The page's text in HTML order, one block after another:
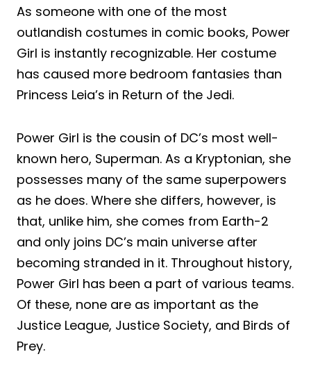
As someone with one of the most
outlandish costumes in comic books, Power
Girl is instantly recognizable. Her costume
has caused more bedroom fantasies than
Princess Leia’s in Return of the Jedi.
Power Girl is the cousin of DC’s most well-
known hero, Superman. As a Kryptonian, she
possesses many of the same superpowers
as he does. Where she differs, however, is
that, unlike him, she comes from Earth-2
and only joins DC’s main universe after
becoming stranded in it. Throughout history,
Power Girl has been a part of various teams.
Of these, none are as important as the
Justice League, Justice Society, and Birds of
Prey.